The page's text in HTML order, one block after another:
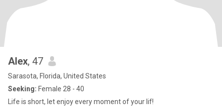
Alex, 47
Sarasota, Florida, United States
Seeking: Female 28 - 40
Life is short, let enjoy every moment of your lif!